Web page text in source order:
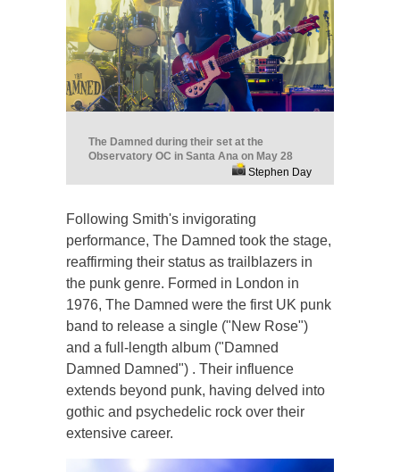
The Damned during their set at the
Observatory OC in Santa Ana on May 28
Stephen Day
Following Smith's invigorating
performance, The Damned took the stage,
reaffirming their status as trailblazers in
the punk genre. Formed in London in
1976, The Damned were the first UK punk
band to release a single ("New Rose")
and a full-length album ("Damned
Damned Damned") . Their influence
extends beyond punk, having delved into
gothic and psychedelic rock over their
extensive career.